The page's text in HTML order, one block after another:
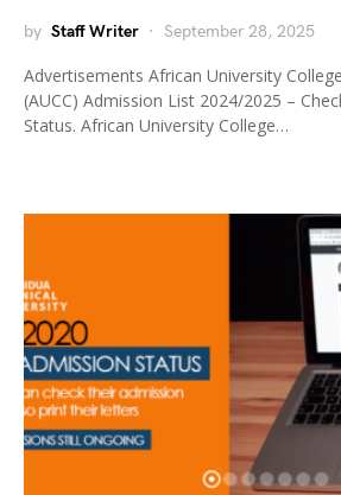
by Staff Writer September 28, 2025
Advertisements African University
(AUCC) Admission List 2024/2025 –
Status. African University College…